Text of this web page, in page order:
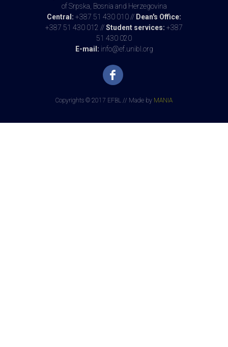
of Srpska, Bosnia and Herzegovina
Central: +387 51 430 010 // Dean's Office:
+387 51 430 012 //Student services: +387
51 430 020
E-mail: info@ef.unibl.org
Copyrights © 2017 EFBL // Made by MANIA